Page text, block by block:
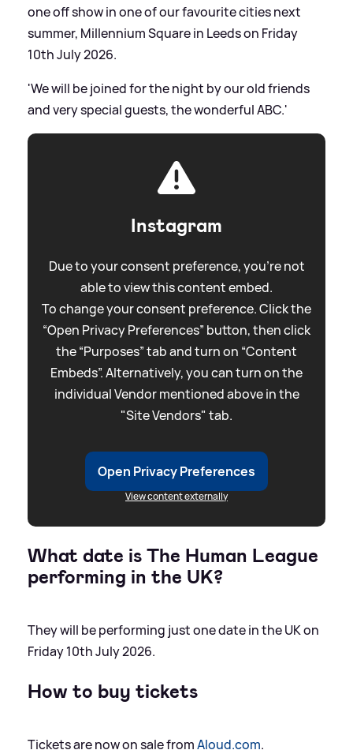
one off show in one of our favourite cities next
summer, Millennium Square in Leeds on Friday
10th July 2026.
'We will be joined for the night by our old friends
and very special guests, the wonderful ABC.'
Instagram
Due to your consent preference, you're not
able to view this content embed.
To change your consent preference. Click the
“Open Privacy Preferences” button, then click
the “Purposes” tab and turn on “Content
Embeds”. Alternatively, you can turn on the
individual Vendor mentioned above in the
"Site Vendors" tab.
Open Privacy Preferences
View content externally
What date is The Human League
performing in the UK?
They will be performing just one date in the UK on
Friday 10th July 2026.
How to buy tickets
Tickets are now on sale fromAloud.com.